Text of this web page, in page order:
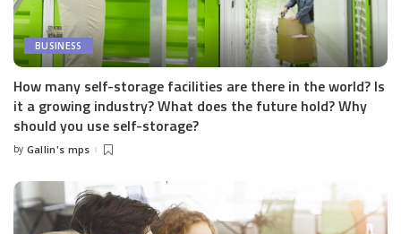
BUSINESS
How many self-storage facilities are there in the world? Is
it a growing industry? What does the future hold? Why
should you use self-storage?
Posted
by Gallin's mps